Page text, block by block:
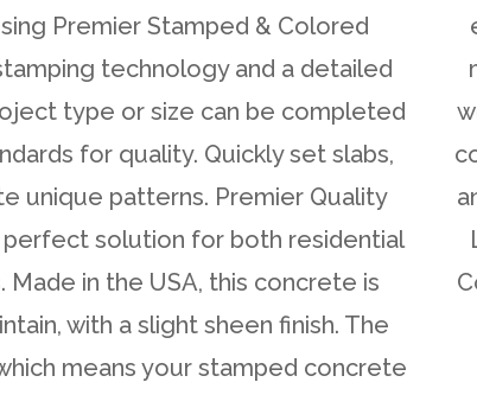
Premier Stamped & Colored
technology and a detailed
type or size can be completed
for quality. Quickly set slabs,
unique patterns. Premier Quality
solution for both residential
Made in the USA, this concrete is
with a slight sheen finish. The
means your stamped concrete